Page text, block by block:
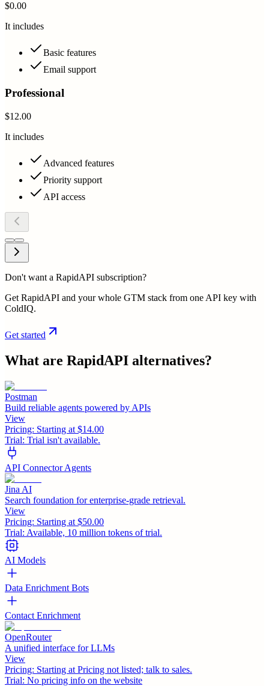
$0.00
It includes
Basic features
Email support
Professional
$12.00
It includes
Advanced features
Priority support
API access
Don't want a RapidAPI subscription?
Get RapidAPI and your whole GTM stack from one API key with
ColdIQ.
Get started
What are RapidAPI alternatives?
Postman
Build reliable agents powered by APIs
View
Pricing: Starting at $14.00
Trial: Trial isn't available.
API Connector Agents
Jina AI
Search foundation for enterprise-grade retrieval.
View
Pricing: Starting at $50.00
Trial: Available, 10 million tokens of trial.
AI Models
Data Enrichment Bots
Contact Enrichment
OpenRouter
A unified interface for LLMs
View
Pricing: Starting at Pricing not listed; talk to sales.
Trial: No pricing info on the website